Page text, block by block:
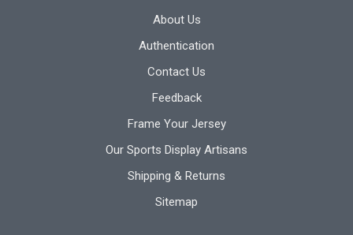
About Us
Authentication
Contact Us
Feedback
Frame Your Jersey
Our Sports Display Artisans
Shipping & Returns
Sitemap